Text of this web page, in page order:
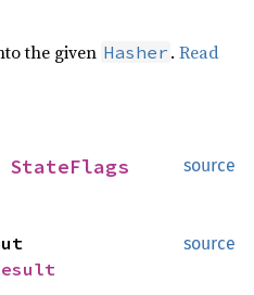
the given Hasher . Read
source
StateFlags
source